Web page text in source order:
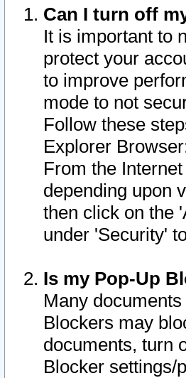
Can I turn off
It is important to
protect your
to improve
mode to not
Follow these
Explorer
From the
depending upon
then click on the
under 'Security'
Is my Pop-Up
Many
Blockers may
documents, turn
Blocker settings/